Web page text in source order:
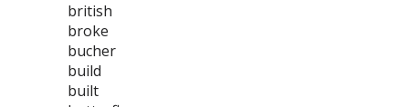
british
broke
bucher
build
built